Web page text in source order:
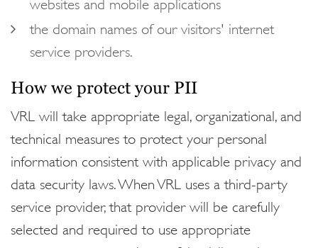
websites and mobile applications
the domain names of our visitors' internet
service providers.
How we protect your PII
VRL will take appropriate legal, organizational, and
technical measures to protect your personal
information consistent with applicable privacy and
data security laws. When VRL uses a third-party
service provider, that provider will be carefully
selected and required to use appropriate